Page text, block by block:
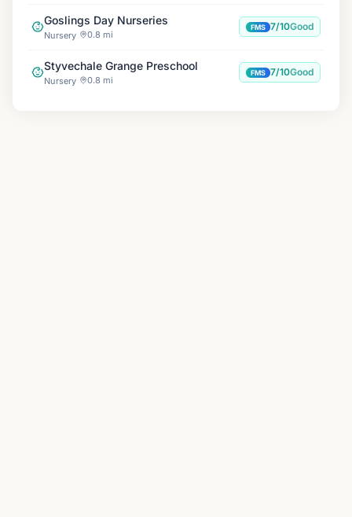
Goslings Day Nurseries
Nursery 0.8 mi
FMS 7/10Good
Styvechale Grange Preschool
Nursery 0.8 mi
FMS 7/10Good